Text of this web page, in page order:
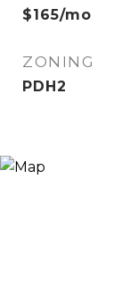
$165/mo
ZONING
PDH2